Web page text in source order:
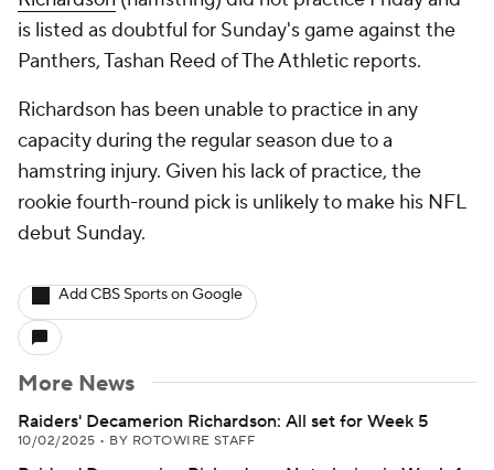
is listed as doubtful for Sunday's game against the
Panthers, Tashan Reed of The Athletic reports.
Richardson has been unable to practice in any
capacity during the regular season due to a
hamstring injury. Given his lack of practice, the
rookie fourth-round pick is unlikely to make his NFL
debut Sunday.
Add CBS Sports on Google
More News
Raiders' Decamerion Richardson: All set for Week 5
10/02/2025 • BY ROTOWIRE STAFF